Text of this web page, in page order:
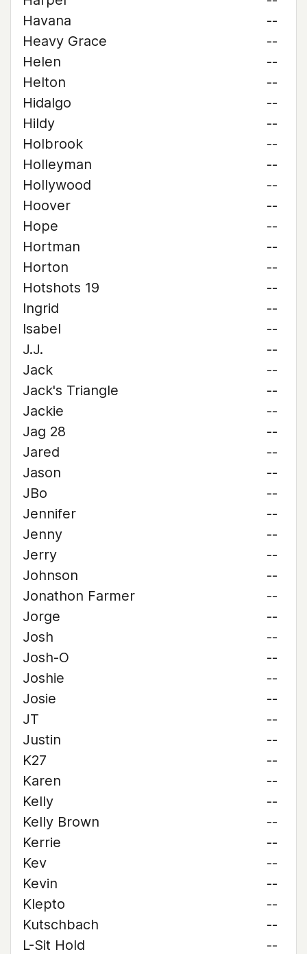
Havana
--
Heavy Grace
--
Helen
--
Helton
--
Hidalgo
--
Hildy
--
Holbrook
--
Holleyman
--
Hollywood
--
Hoover
--
Hope
--
Hortman
--
Horton
--
Hotshots 19
--
Ingrid
--
Isabel
--
J.J.
--
Jack
--
Jack's Triangle
--
Jackie
--
Jag 28
--
Jared
--
Jason
--
JBo
--
Jennifer
--
Jenny
--
Jerry
--
Johnson
--
Jonathon Farmer
--
Jorge
--
Josh
--
Josh-O
--
Joshie
--
Josie
--
JT
--
Justin
--
K27
--
Karen
--
Kelly
--
Kelly Brown
--
Kerrie
--
Kev
--
Kevin
--
Klepto
--
Kutschbach
--
L-Sit Hold
--